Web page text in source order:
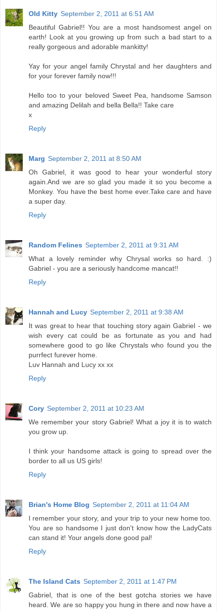
Old Kitty September 2, 2011 at 6:51 AM
Beautiful Gabriel!! You are a most handsomest angel on
earth! Look at you growing up from such a bad start to a
really gorgeous and adorable mankitty!
Yay for your angel family Chrystal and her daughters and
for your forever family now!!!
Hello too to your beloved Sweet Pea, handsome Samson
and amazing Delilah and bella Bella!! Take care
x
Reply
Marg September 2, 2011 at 8:50 AM
Oh Gabriel, it was good to hear your wonderful story
again.And we are so glad you made it so you become a
Monkey. You have the best home ever.Take care and have
a super day.
Reply
Random Felines September 2, 2011 at 9:31 AM
What a lovely reminder why Chrysal works so hard. :)
Gabriel - you are a seriously handcome mancat!!
Reply
Hannah and Lucy September 2, 2011 at 9:38 AM
It was great to hear that touching story again Gabriel - we
wish every cat could be as fortunate as you and had
somewhere good to go like Chrystals who found you the
purrfect furever home.
Luv Hannah and Lucy xx xx
Reply
Cory September 2, 2011 at 10:23 AM
We remember your story Gabriel! What a joy it is to watch
you grow up.
I think your handsome attack is going to spread over the
border to all us US girls!
Reply
Brian's Home Blog September 2, 2011 at 11:04 AM
I remember your story, and your trip to your new home too.
You are so handsome I just don't know how the LadyCats
can stand it! Your angels done good pal!
Reply
The Island Cats September 2, 2011 at 1:47 PM
Gabriel, that is one of the best gotcha stories we have
heard. We are so happy you hung in there and now have a